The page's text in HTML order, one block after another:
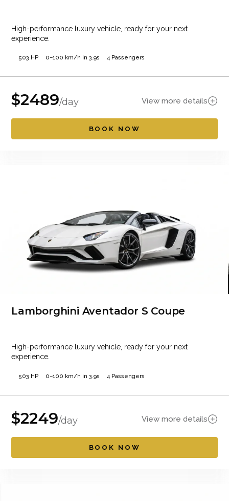
High-performance luxury vehicle, ready for your next
experience.
503 HP 0–100 km/h in 3.9s 4 Passengers
$2489/day View more details
BOOK NOW
Lamborghini Aventador S Coupe
High-performance luxury vehicle, ready for your next
experience.
503 HP 0–100 km/h in 3.9s 4 Passengers
$2249/day View more details
BOOK NOW